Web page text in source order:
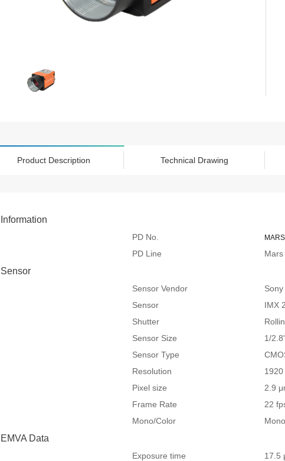
Product Description Technical Drawing
Information
PD No.
PD Line
Sensor
Sensor Vendor
Sony
Sensor
IMX
Shutter
Sensor Size
1/
Sensor Type
Resolution
Pixel size
2.9
Frame Rate
22
Mono/Color
Mono
EMVA Data
Exposure time
17.5